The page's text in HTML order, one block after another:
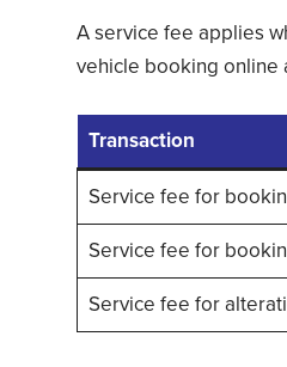
A service fee applies
vehicle booking online
Transaction
Service fee for
Service fee for
Service fee for